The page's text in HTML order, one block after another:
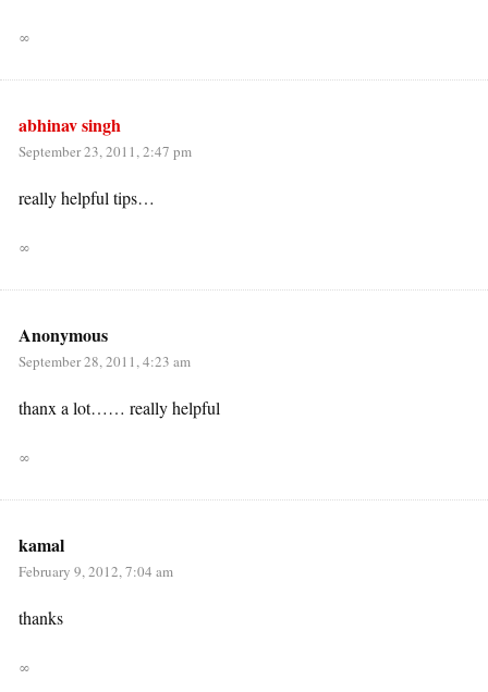
∞
abhinav singh
September 23, 2011, 2:47 pm
really helpful tips…
∞
Anonymous
September 28, 2011, 4:23 am
thanx a lot…… really helpful
∞
kamal
February 9, 2012, 7:04 am
thanks
∞